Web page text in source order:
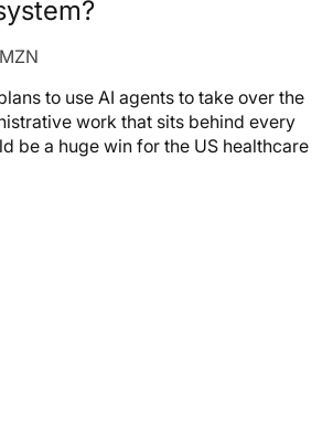
to use AI agents to take over the
work that sits behind every
be a huge win for the US healthcare